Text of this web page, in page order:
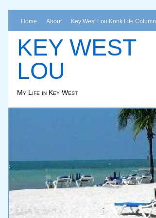
Home About Key West Lou Konk Life Column
KEY WEST
LOU
My Life in Key West